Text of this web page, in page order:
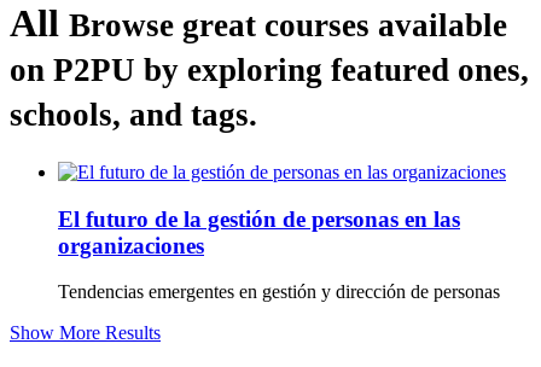
All Browse great courses available
on P2PU by exploring featured ones,
schools, and tags.
El futuro de la gestión de personas en las
organizaciones
Tendencias emergentes en gestión y dirección de personas
Show More Results